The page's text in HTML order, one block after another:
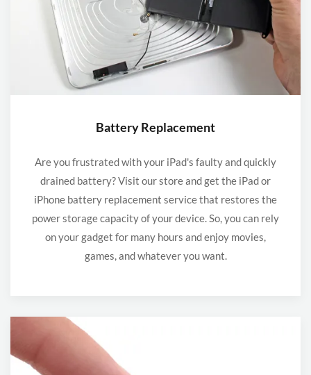
Battery Replacement
Are you frustrated with your iPad's faulty and quickly
drained battery? Visit our store and get the iPad or
iPhone battery replacement service that restores the
power storage capacity of your device. So, you can rely
on your gadget for many hours and enjoy movies,
games, and whatever you want.